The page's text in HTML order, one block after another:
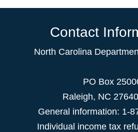
Contact
North Carolina
PO Box
Raleigh, NC
General information: 1-
Individual income tax